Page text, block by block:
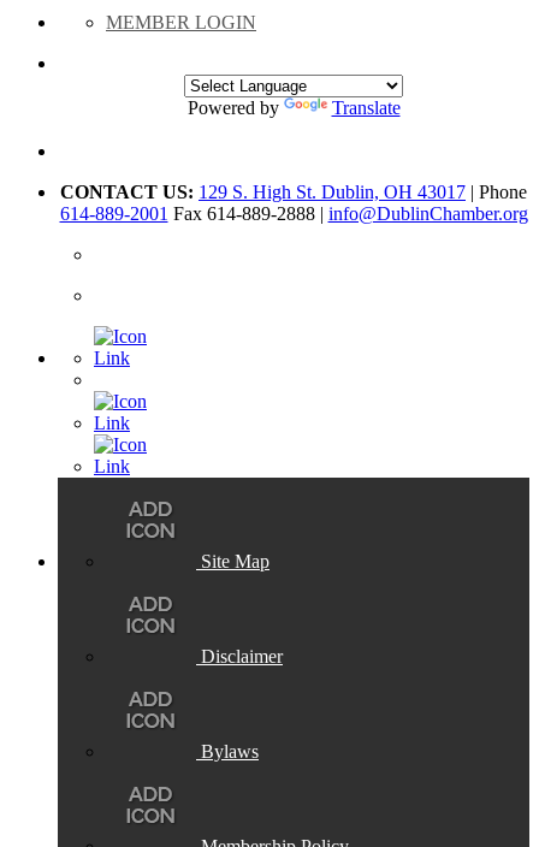
MEMBER LOGIN
Powered by Translate
CONTACT US: 129 S. High St. Dublin, OH 43017 | Phone
614-889-2001 Fax 614-889-2888 | info@DublinChamber.org
Site Map
Disclaimer
Bylaws